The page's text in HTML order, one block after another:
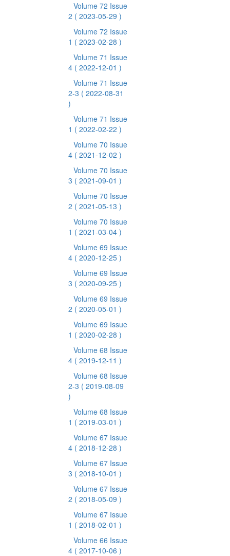
Volume 72 Issue
2 ( 2023-05-29 )
Volume 72 Issue
1 ( 2023-02-28 )
Volume 71 Issue
4 ( 2022-12-01 )
Volume 71 Issue
2-3 ( 2022-08-31
)
Volume 71 Issue
1 ( 2022-02-22 )
Volume 70 Issue
4 ( 2021-12-02 )
Volume 70 Issue
3 ( 2021-09-01 )
Volume 70 Issue
2 ( 2021-05-13 )
Volume 70 Issue
1 ( 2021-03-04 )
Volume 69 Issue
4 ( 2020-12-25 )
Volume 69 Issue
3 ( 2020-09-25 )
Volume 69 Issue
2 ( 2020-05-01 )
Volume 69 Issue
1 ( 2020-02-28 )
Volume 68 Issue
4 ( 2019-12-11 )
Volume 68 Issue
2-3 ( 2019-08-09
)
Volume 68 Issue
1 ( 2019-03-01 )
Volume 67 Issue
4 ( 2018-12-28 )
Volume 67 Issue
3 ( 2018-10-01 )
Volume 67 Issue
2 ( 2018-05-09 )
Volume 67 Issue
1 ( 2018-02-01 )
Volume 66 Issue
4 ( 2017-10-06 )